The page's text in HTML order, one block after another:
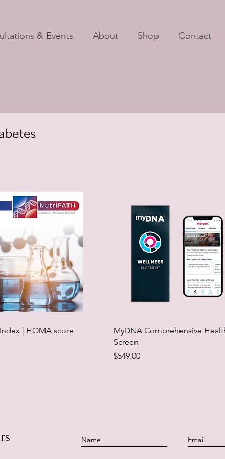
& Events About Shop Contact
| HOMA score
MyDNA Comprehensive
Screen
Price
$549.00